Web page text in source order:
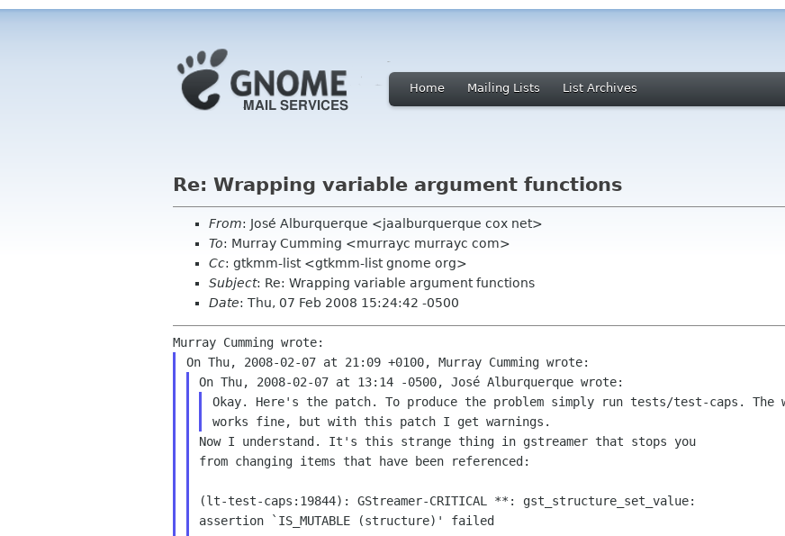
Home Mailing Lists List Archives
Re: Wrapping variable argument functions
From: José Alburquerque <jaalburquerque cox net>
To: Murray Cumming <murrayc murrayc com>
Cc: gtkmm-list <gtkmm-list gnome org>
Subject: Re: Wrapping variable argument functions
Date: Thu, 07 Feb 2008 15:24:42 -0500
Okay. Here's the patch. To produce the problem simply run tests/test-caps. The
works fine,
but with this patch I get warnings.
Now I understand. It's this strange thing in gstreamer that stops you
from changing items that have been referenced:
(lt-test-caps:19844): GStreamer-CRITICAL **: gst_structure_set_value:
assertion `IS_MUTABLE (structure)' failed